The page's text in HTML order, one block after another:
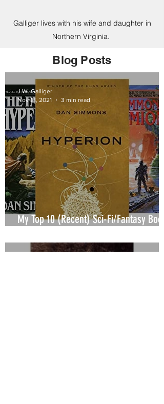
Galliger lives with his wife and daughter in
Northern Virginia.
Blog Posts
My Top 10 (Recent) Sci-Fi/Fantasy Books
J.W. Galliger
Nov 18, 2021
3 min read